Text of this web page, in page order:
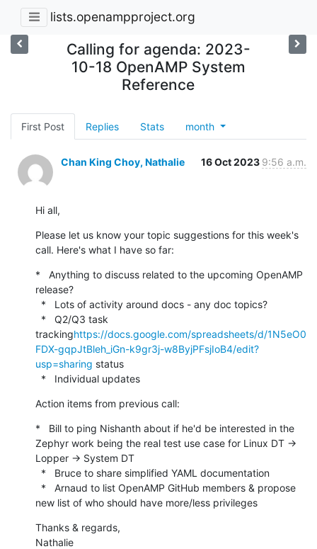
lists.openampproject.org
Calling for agenda: 2023-
10-18 OpenAMP System
Reference
First Post Replies Stats month
Chan King Choy, Nathalie 16 Oct 2023 9:56 a.m.
Hi all,
Please let us know your topic suggestions for this week's
call. Here's what I have so far:
*   Anything to discuss related to the upcoming OpenAMP
release?
trackinghttps://docs.google.com/spreadsheets/d/1N5eO0
FDX-gqpJtBleh_iGn-k9gr3j-w8ByjPFsjIoB4/edit?
usp=sharing status
  *   Individual updates
Action items from previous call:
*   Bill to ping Nishanth about if he'd be interested in the
Zephyr work being the real test use case for Linux DT ->
Lopper -> System DT
new list of who should have more/less privileges
Thanks & regards,
Nathalie